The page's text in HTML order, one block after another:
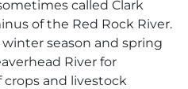
called Clark
of the Red Rock River.
season and spring
River for
and livestock